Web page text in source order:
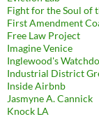
Fight for the Soul of
First Amendment
Free Law Project
Imagine Venice
Inglewood's
Industrial District
Inside Airbnb
Jasmyne A. Cannick
Knock LA